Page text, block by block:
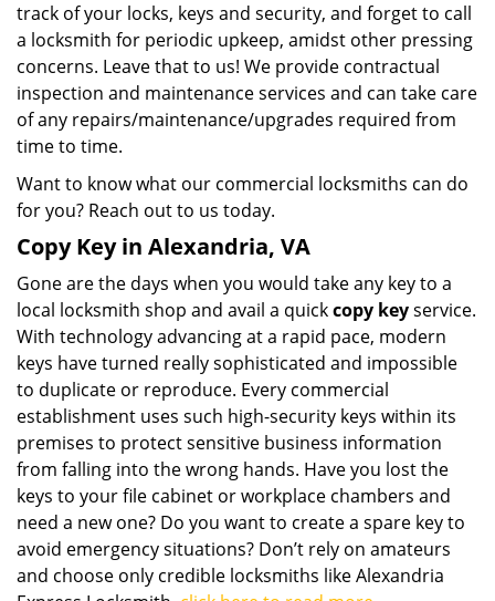
track of your locks, keys and security, and forget to call
a locksmith for periodic upkeep, amidst other pressing
concerns. Leave that to us! We provide contractual
inspection and maintenance services and can take care
of any repairs/maintenance/upgrades required from
time to time.
Want to know what our commercial locksmiths can do
for you? Reach out to us today.
Copy Key in Alexandria, VA
Gone are the days when you would take any key to a
local locksmith shop and avail a quickcopy keyservice.
With technology advancing at a rapid pace, modern
keys have turned really sophisticated and impossible
to duplicate or reproduce. Every commercial
establishment uses such high-security keys within its
premises to protect sensitive business information
from falling into the wrong hands. Have you lost the
keys to your file cabinet or workplace chambers and
need a new one? Do you want to create a spare key to
avoid emergency situations? Don’t rely on amateurs
and choose only credible locksmiths like Alexandria